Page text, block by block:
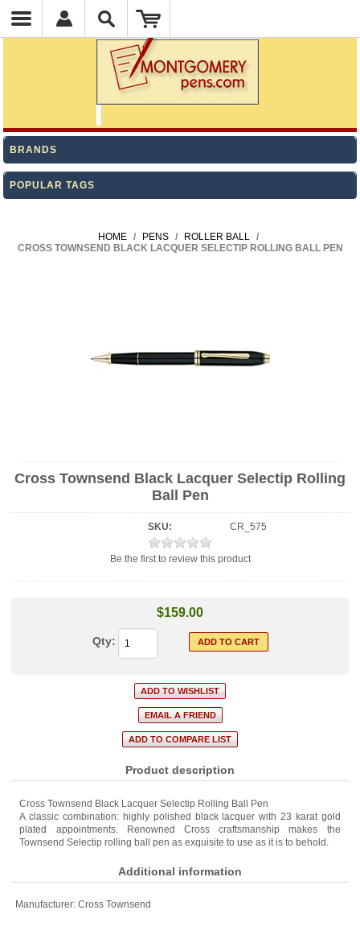
BRANDS
POPULAR TAGS
HOME / PENS / ROLLER BALL
/
CROSS TOWNSEND BLACK LACQUER SELECTIP ROLLING BALL PEN
Cross Townsend Black Lacquer Selectip Rolling
Ball Pen
SKU: CR_575
Be the first to review this product
$159.00
Qty:
Product description
Cross Townsend Black Lacquer Selectip Rolling Ball Pen
A classic combination: highly polished black lacquer with 23 karat gold
plated appointments. Renowned Cross craftsmanship makes the
Townsend Selectip rolling ball pen as exquisite to use as it is to behold.
Additional information
Manufacturer: Cross Townsend